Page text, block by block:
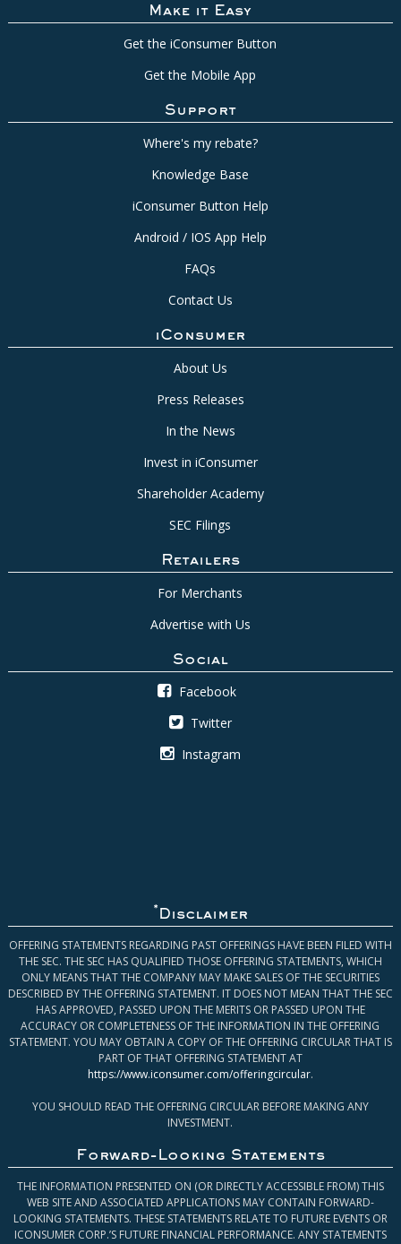
Make it Easy
Get the iConsumer Button
Get the Mobile App
Support
Where's my rebate?
Knowledge Base
iConsumer Button Help
Android / IOS App Help
FAQs
Contact Us
iConsumer
About Us
Press Releases
In the News
Invest in iConsumer
Shareholder Academy
SEC Filings
Retailers
For Merchants
Advertise with Us
Social
Facebook
Twitter
Instagram
* Disclaimer
OFFERING STATEMENTS REGARDING PAST OFFERINGS HAVE BEEN FILED WITH
THE SEC. THE SEC HAS QUALIFIED THOSE OFFERING STATEMENTS, WHICH
ONLY MEANS THAT THE COMPANY MAY MAKE SALES OF THE SECURITIES
DESCRIBED BY THE OFFERING STATEMENT. IT DOES NOT MEAN THAT THE SEC
HAS APPROVED, PASSED UPON THE MERITS OR PASSED UPON THE
ACCURACY OR COMPLETENESS OF THE INFORMATION IN THE OFFERING
STATEMENT. YOU MAY OBTAIN A COPY OF THE OFFERING CIRCULAR THAT IS
PART OF THAT OFFERING STATEMENT AT
https://www.iconsumer.com/offeringcircular.
YOU SHOULD READ THE OFFERING CIRCULAR BEFORE MAKING ANY
INVESTMENT.
Forward-Looking Statements
THE INFORMATION PRESENTED ON (OR DIRECTLY ACCESSIBLE FROM) THIS
WEB SITE AND ASSOCIATED APPLICATIONS MAY CONTAIN FORWARD-
LOOKING STATEMENTS. THESE STATEMENTS RELATE TO FUTURE EVENTS OR
ICONSUMER CORP.’S FUTURE FINANCIAL PERFORMANCE. ANY STATEMENTS